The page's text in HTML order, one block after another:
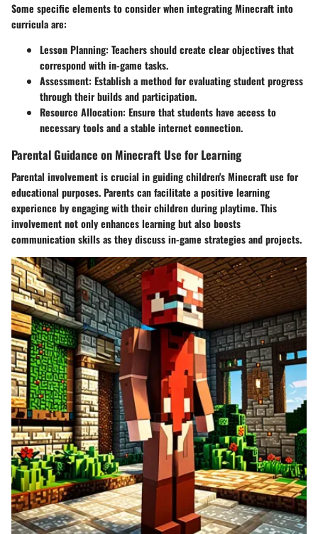
Some specific elements to consider when integrating Minecraft into
curricula are:
Lesson Planning: Teachers should create clear objectives that
correspond with in-game tasks.
Assessment: Establish a method for evaluating student progress
through their builds and participation.
Resource Allocation: Ensure that students have access to
necessary tools and a stable internet connection.
Parental Guidance on Minecraft Use for Learning
Parental involvement is crucial in guiding children's Minecraft use for
educational purposes. Parents can facilitate a positive learning
experience by engaging with their children during playtime. This
involvement not only enhances learning but also boosts
communication skills as they discuss in-game strategies and projects.